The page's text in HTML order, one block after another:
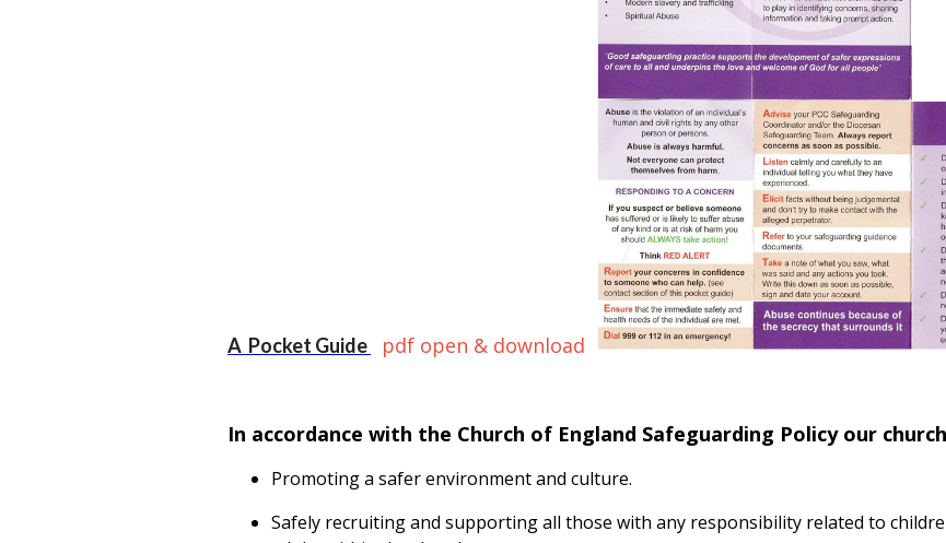
A Pocket Guide pdf open & download
In accordance with the Church of England Safeguarding Policy our
Promoting a safer environment and culture.
Safely recruiting and supporting all those with any responsibility related to